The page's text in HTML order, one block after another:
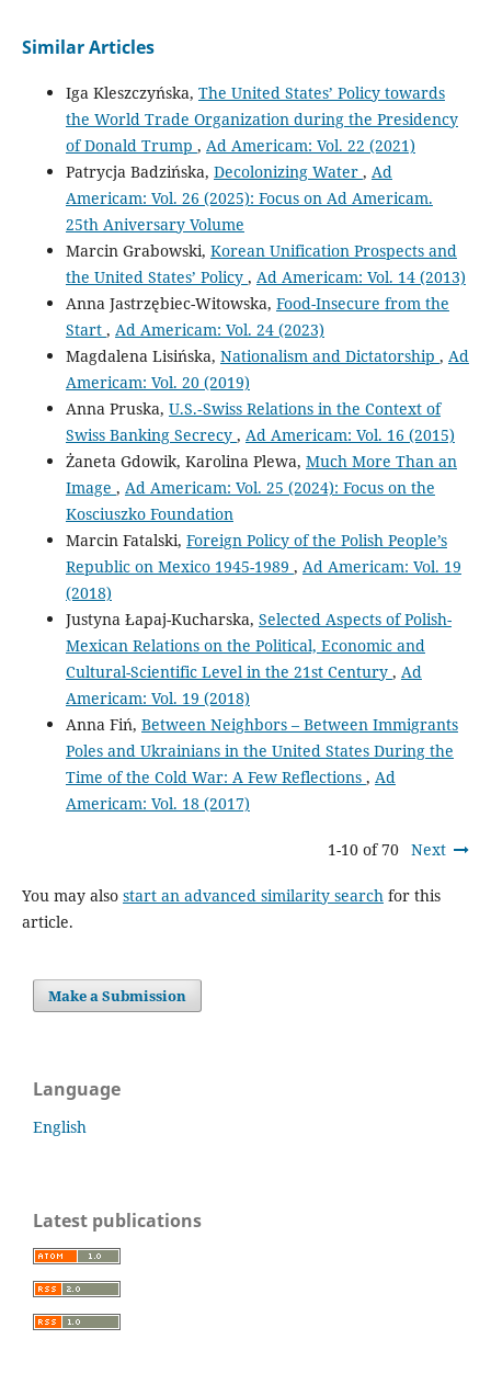
Similar Articles
Iga Kleszczyńska, The United States’ Policy towards
the World Trade Organization during the Presidency
of Donald Trump , Ad Americam: Vol. 22 (2021)
Patrycja Badzińska, Decolonizing Water , Ad
Americam: Vol. 26 (2025): Focus on Ad Americam.
25th Aniversary Volume
Marcin Grabowski, Korean Unification Prospects and
the United States’ Policy , Ad Americam: Vol. 14 (2013)
Anna Jastrzębiec-Witowska, Food-Insecure from the
Start , Ad Americam: Vol. 24 (2023)
Magdalena Lisińska, Nationalism and Dictatorship , Ad
Americam: Vol. 20 (2019)
Anna Pruska, U.S.‑Swiss Relations in the Context of
Swiss Banking Secrecy , Ad Americam: Vol. 16 (2015)
Żaneta Gdowik, Karolina Plewa, Much More Than an
Image , Ad Americam: Vol. 25 (2024): Focus on the
Kosciuszko Foundation
Marcin Fatalski, Foreign Policy of the Polish People’s
Republic on Mexico 1945-1989 , Ad Americam: Vol. 19
(2018)
Justyna Łapaj-Kucharska, Selected Aspects of Polish-
Mexican Relations on the Political, Economic and
Cultural-Scientific Level in the 21st Century , Ad
Americam: Vol. 19 (2018)
Anna Fiń, Between Neighbors – Between Immigrants
Poles and Ukrainians in the United States During the
Time of the Cold War: A Few Reflections , Ad
Americam: Vol. 18 (2017)
1-10 of 70 Next
You may also start an advanced similarity searchfor this
article.
Make a Submission
Language
English
Latest publications